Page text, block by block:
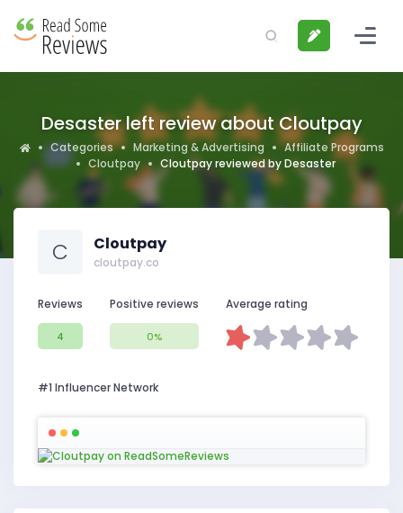
Desaster left review about Cloutpay
Categories Marketing & Advertising
Affiliate Programs
Cloutpay
Cloutpay reviewed by Desaster
C Cloutpay
cloutpay.co
Reviews
4
Positive reviews
0%
Average rating
#1 Influencer Network